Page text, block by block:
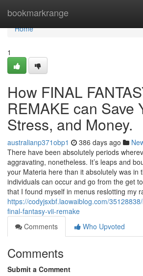
bookmarkrange
Home
Home
1
How FINAL
REMAKE can Save
Stress, and Money.
australianp371obp1 386 days ago
There have been absolutely periods
aggravating, nonetheless. It’s leaps and
your Materia here than it absolutely was in
individuals can occur and go from the get
that I found myself in menus reslotting my
https://codyjsxbf.laowaiblog.com/
final-fantasy-vii-remake
Comments
Who Upvoted
Comments
Submit a Comment